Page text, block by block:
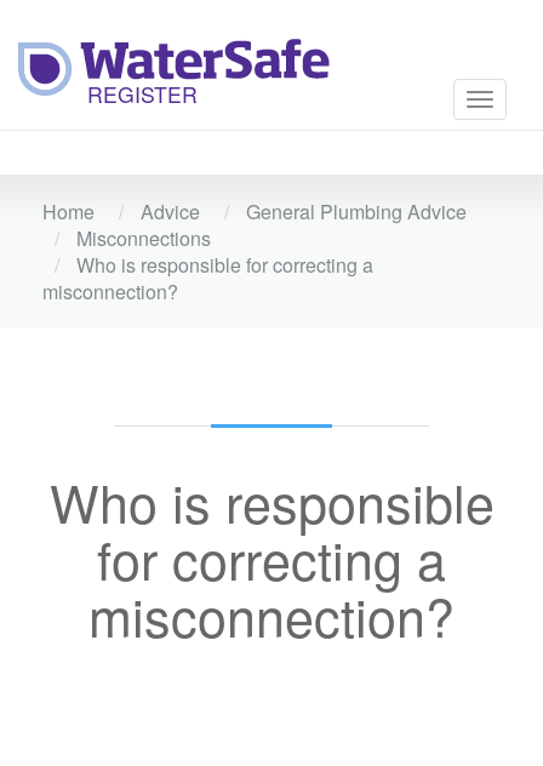
Toggle
Home Advice
General Plumbing Advice
Misconnections
Who is responsible for correcting a
misconnection?
Who is responsible
for correcting a
misconnection?